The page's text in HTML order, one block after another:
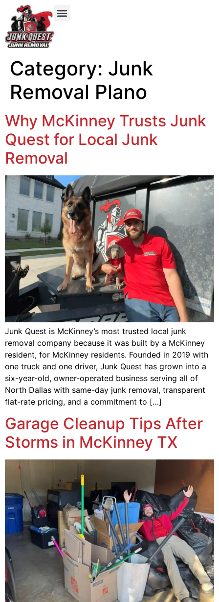
Category: Junk
Removal Plano
Why McKinney Trusts Junk
Quest for Local Junk
Removal
Junk Quest is McKinney’s most trusted local junk
removal company because it was built by a McKinney
resident, for McKinney residents. Founded in 2019 with
one truck and one driver, Junk Quest has grown into a
six-year-old, owner-operated business serving all of
North Dallas with same-day junk removal, transparent
flat-rate pricing, and a commitment to […]
Garage Cleanup Tips After
Storms in McKinney TX